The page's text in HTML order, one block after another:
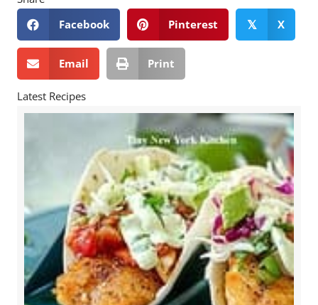
Facebook
Pinterest 𝕏 X
Email Print
Latest Recipes